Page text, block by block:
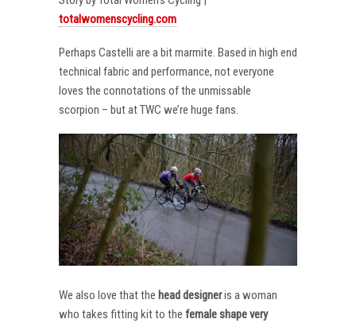
totalwomenscycling.com
Perhaps Castelli are a bit marmite. Based in high end
technical fabric and performance, not everyone
loves the connotations of the unmissable
scorpion – but at TWC we’re huge fans.
We also love that the head designeris a woman
who takes fitting kit to the female shape very